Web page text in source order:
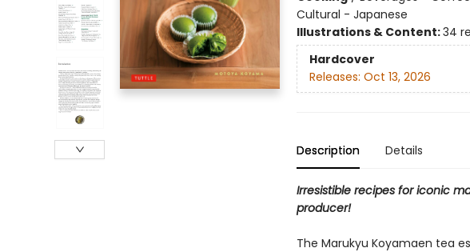
Cultural - Japanese
Illustrations & Content:34
Hardcover
Releases: Oct 13, 2026
Description Details
Irresistible recipes for iconic
producer!
The Marukyu Koyamaen tea